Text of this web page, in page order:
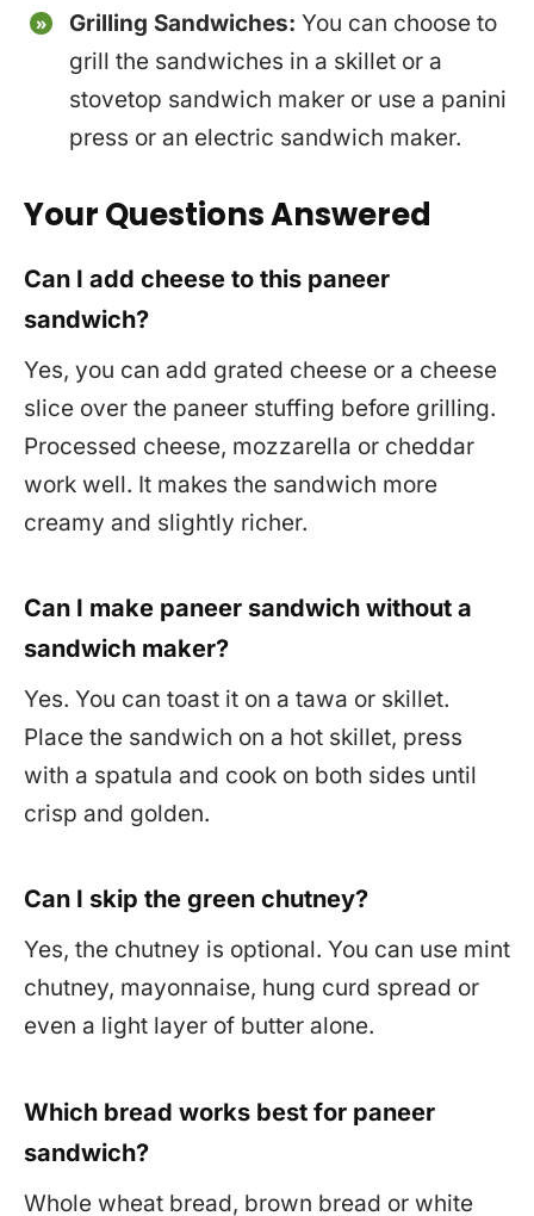
Grilling Sandwiches:You can choose to
grill the sandwiches in a skillet or a
stovetop sandwich maker or use a panini
press or an electric sandwich maker.
Your Questions Answered
Can I add cheese to this paneer
sandwich?
Yes, you can add grated cheese or a cheese
slice over the paneer stuffing before grilling.
Processed cheese, mozzarella or cheddar
work well. It makes the sandwich more
creamy and slightly richer.
Can I make paneer sandwich without a
sandwich maker?
Yes. You can toast it on a tawa or skillet.
Place the sandwich on a hot skillet, press
with a spatula and cook on both sides until
crisp and golden.
Can I skip the green chutney?
Yes, the chutney is optional. You can use mint
chutney, mayonnaise, hung curd spread or
even a light layer of butter alone.
Which bread works best for paneer
sandwich?
Whole wheat bread, brown bread or white